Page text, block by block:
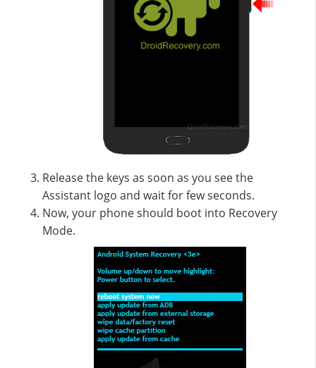
Release the keys as soon as you see the
Assistant logo and wait for few seconds.
Now, your phone should boot into Recovery
Mode.